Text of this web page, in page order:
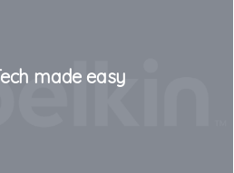
made easy